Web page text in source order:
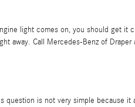
light comes on, you should get it
away. Call Mercedes-Benz of
is not very simple because